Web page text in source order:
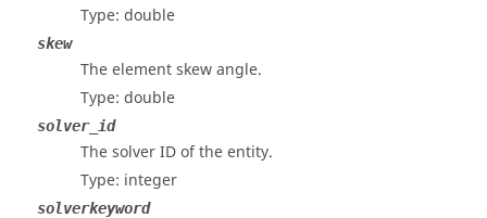
Type: double
skew
The element skew angle.
Type: double
solver_id
The solver ID of the entity.
Type: integer
solverkeyword